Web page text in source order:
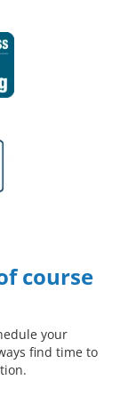
course
your
find time to